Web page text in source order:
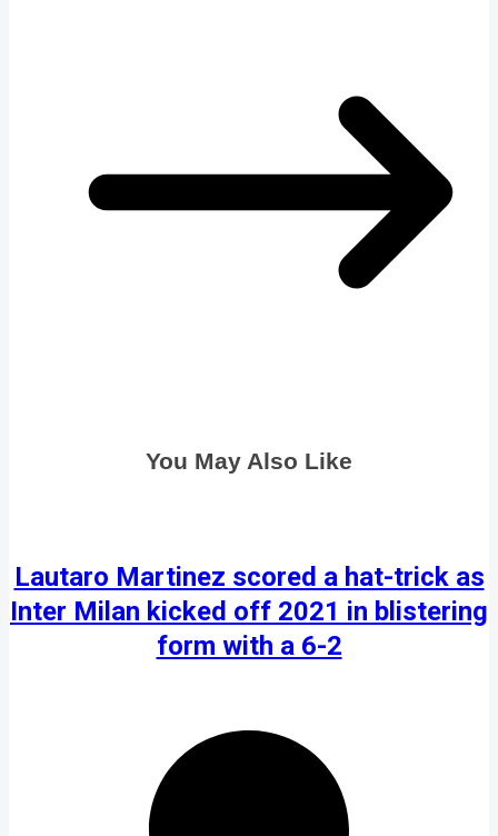
You May Also Like
Lautaro Martinez scored a hat-trick as
Inter Milan kicked off 2021 in blistering
form with a 6-2